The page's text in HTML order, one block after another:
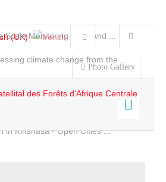
Monitoring and Land ...
climate change from the ...
in Kinshasa - Open Cities ...
Photo Gallery